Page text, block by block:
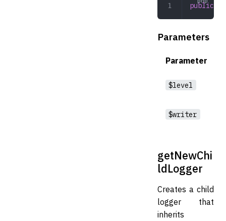
public
Parameters
Parameter
$level
$writer
getNewChi
ldLogger
Creates a child
logger that
inherits